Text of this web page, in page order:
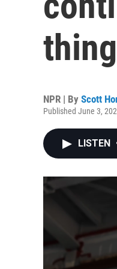
NPR | By Scott
Published June 3,
LISTEN